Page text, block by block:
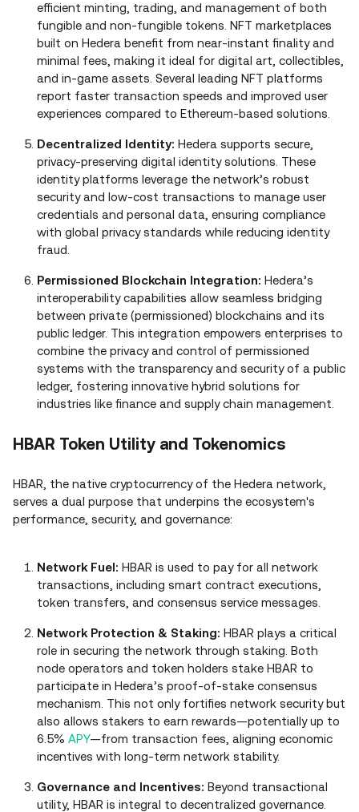
efficient minting, trading, and management of both
fungible and non‑fungible tokens. NFT marketplaces
built on Hedera benefit from near‑instant finality and
minimal fees, making it ideal for digital art, collectibles,
and in‑game assets. Several leading NFT platforms
report faster transaction speeds and improved user
experiences compared to Ethereum‑based solutions.
Decentralized Identity: Hedera supports secure,
privacy‑preserving digital identity solutions. These
identity platforms leverage the network’s robust
security and low‑cost transactions to manage user
credentials and personal data, ensuring compliance
with global privacy standards while reducing identity
fraud.
Permissioned Blockchain Integration: Hedera’s
interoperability capabilities allow seamless bridging
between private (permissioned) blockchains and its
public ledger. This integration empowers enterprises to
combine the privacy and control of permissioned
systems with the transparency and security of a public
ledger, fostering innovative hybrid solutions for
industries like finance and supply chain management.
HBAR Token Utility and Tokenomics
HBAR, the native cryptocurrency of the Hedera network,
serves a dual purpose that underpins the ecosystem's
performance, security, and governance:
Network Fuel: HBAR is used to pay for all network
transactions, including smart contract executions,
token transfers, and consensus service messages.
Network Protection & Staking: HBAR plays a critical
role in securing the network through staking. Both
node operators and token holders stake HBAR to
participate in Hedera’s proof‑of‑stake consensus
mechanism. This not only fortifies network security but
also allows stakers to earn rewards—potentially up to
6.5% APY—from transaction fees, aligning economic
incentives with long‑term network stability.
Governance and Incentives: Beyond transactional
utility, HBAR is integral to decentralized governance.